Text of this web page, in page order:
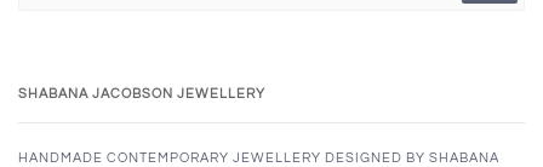
SHABANA JACOBSON JEWELLERY
HANDMADE CONTEMPORARY JEWELLERY DESIGNED BY SHABANA